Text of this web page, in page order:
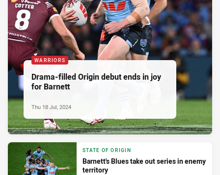
WARRIORS
Drama-filled Origin debut ends in joy
for Barnett
Thu 18 Jul, 2024
STATE OF ORIGIN
Barnett's Blues take out series in enemy
territory